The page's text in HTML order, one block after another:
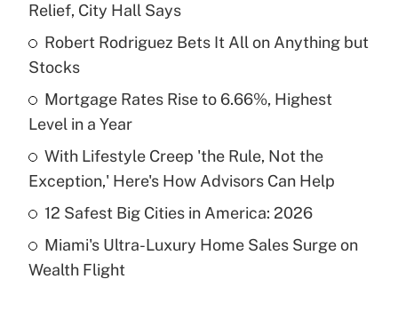
What is the temporary deduction for tip
income?
Recently Updated Q&As
What is a high deductible health plan for
purposes of an HSA?
Get Answer
Recently Updated Q&As
Are remote workers eligible for leave
Relief, City Hall Says
Robert Rodriguez Bets It All on Anything but
Stocks
Mortgage Rates Rise to 6.66%, Highest
Level in a Year
With Lifestyle Creep 'the Rule, Not the
Exception,' Here's How Advisors Can Help
12 Safest Big Cities in America: 2026
Miami's Ultra-Luxury Home Sales Surge on
Wealth Flight